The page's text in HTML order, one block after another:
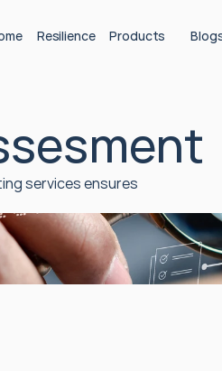
Resilience Products
services ensures